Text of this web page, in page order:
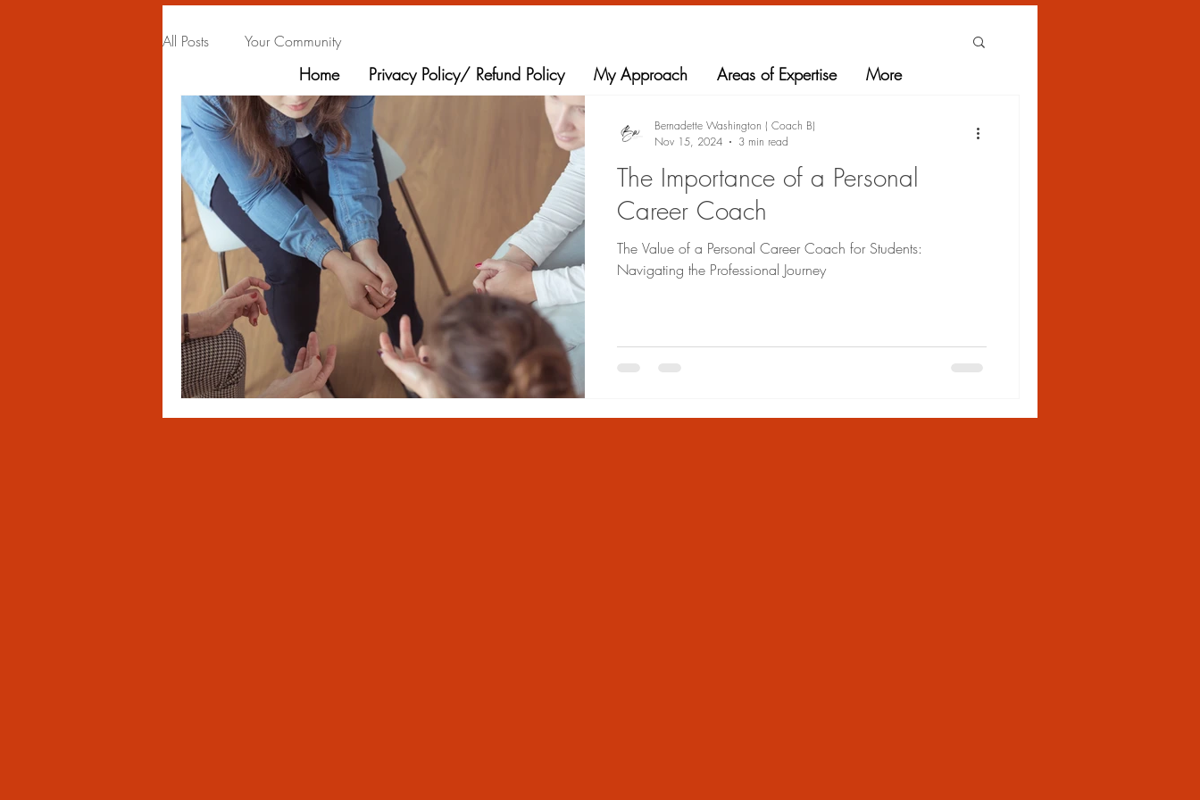
All Posts Your Community
The Importance of a Personal
Career Coach
The Value of a Personal Career Coach for Students:
Navigating the Professional Journey
Bernadette Washington ( Coach B)
Nov 15, 2024
3 min read
Home Privacy Policy/ Refund Policy My Approach Areas of Expertise More